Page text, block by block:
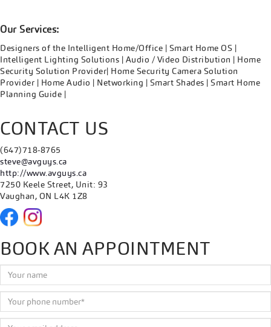
Our Services:
Designers of the Intelligent Home/Office | Smart Home OS |
Intelligent Lighting Solutions | Audio / Video Distribution | Home
Security Solution Provider| Home Security Camera Solution
Provider | Home Audio | Networking | Smart Shades | Smart Home
Planning Guide |
CONTACT US
(647)718-8765
steve@avguys.ca
http://www.avguys.ca
7250 Keele Street, Unit: 93
Vaughan, ON L4K 1Z8
BOOK AN APPOINTMENT